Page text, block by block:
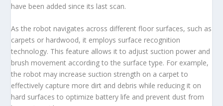
have been added since its last scan.
As the robot navigates across different floor surfaces, such as
carpets or hardwood, it employs surface recognition
technology. This feature allows it to adjust suction power and
brush movement according to the surface type. For example,
the robot may increase suction strength on a carpet to
effectively capture more dirt and debris while reducing it on
hard surfaces to optimize battery life and prevent dust from